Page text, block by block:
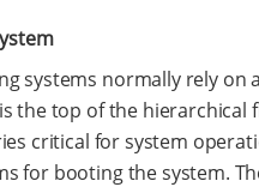
systems normally rely on
the top of the hierarchical
critical for system
for booting the system.